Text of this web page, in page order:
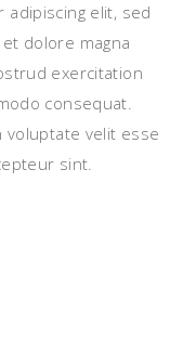
elit, sed
dolore magna
exercitation
consequat.
velit esse
sint.